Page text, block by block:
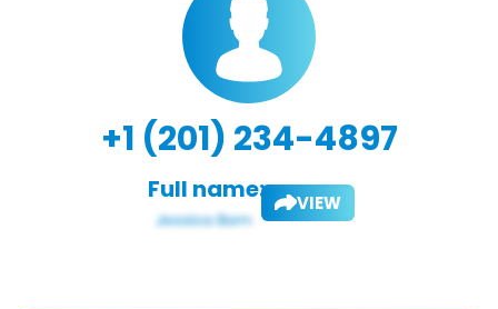
+1 (201) 234-4897
Full name: VIEW